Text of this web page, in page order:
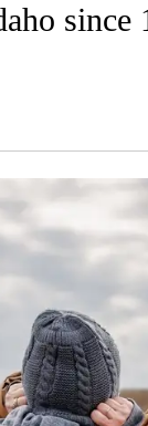
since
ABOUT NEW